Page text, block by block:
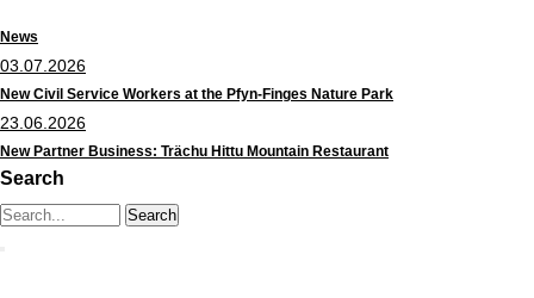
News
03.07.2026
New Civil Service Workers at the Pfyn-Finges Nature Park
23.06.2026
New Partner Business: Trächu Hittu Mountain Restaurant
Search
Search string (at lest 3 signs)